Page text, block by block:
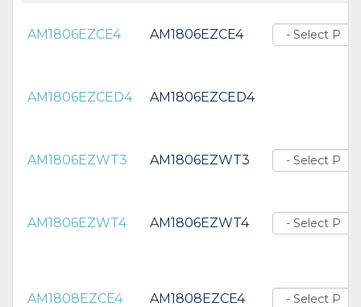
AM1806EZCE4 AM1806EZCE4
AM1806EZCED4 AM1806EZCED4
AM1806EZWT3 AM1806EZWT3
AM1806EZWT4 AM1806EZWT4
AM1808EZCE4 AM1808EZCE4